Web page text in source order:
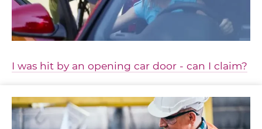
I was hit by an opening car door - can I claim?